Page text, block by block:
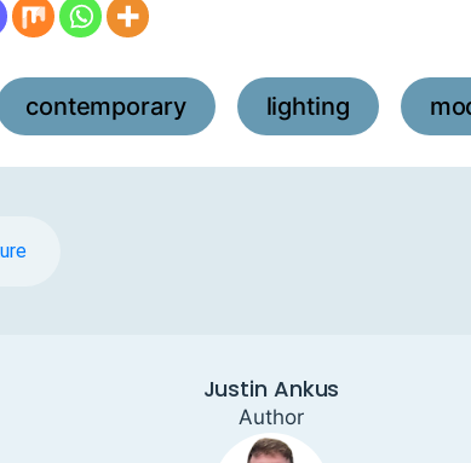
contemporary lighting
Justin Ankus
Author